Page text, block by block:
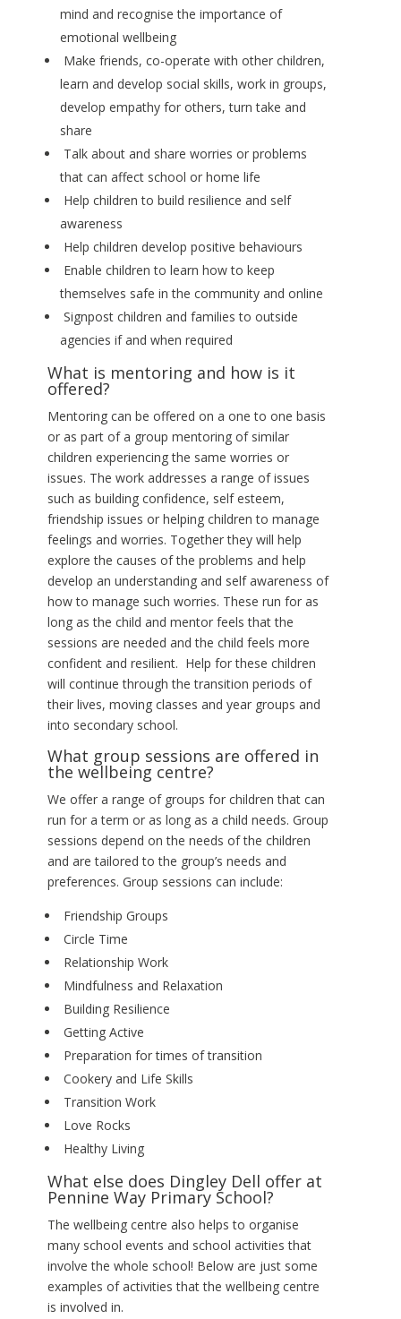
mind and recognise the importance of
emotional wellbeing
Make friends, co-operate with other children,
learn and develop social skills, work in groups,
develop empathy for others, turn take and
share
Talk about and share worries or problems
that can affect school or home life
Help children to build resilience and self
awareness
Help children develop positive behaviours
Enable children to learn how to keep
themselves safe in the community and online
Signpost children and families to outside
agencies if and when required
What is mentoring and how is it
offered?
Mentoring can be offered on a one to one basis
or as part of a group mentoring of similar
children experiencing the same worries or
issues. The work addresses a range of issues
such as building confidence, self esteem,
friendship issues or helping children to manage
feelings and worries. Together they will help
explore the causes of the problems and help
develop an understanding and self awareness of
how to manage such worries. These run for as
long as the child and mentor feels that the
sessions are needed and the child feels more
confident and resilient. Help for these children
will continue through the transition periods of
their lives, moving classes and year groups and
into secondary school.
What group sessions are offered in
the wellbeing centre?
We offer a range of groups for children that can
run for a term or as long as a child needs. Group
sessions depend on the needs of the children
and are tailored to the group’s needs and
preferences. Group sessions can include:
Friendship Groups
Circle Time
Relationship Work
Mindfulness and Relaxation
Building Resilience
Getting Active
Preparation for times of transition
Cookery and Life Skills
Transition Work
Love Rocks
Healthy Living
What else does Dingley Dell offer at
Pennine Way Primary School?
The wellbeing centre also helps to organise
many school events and school activities that
involve the whole school! Below are just some
examples of activities that the wellbeing centre
is involved in.